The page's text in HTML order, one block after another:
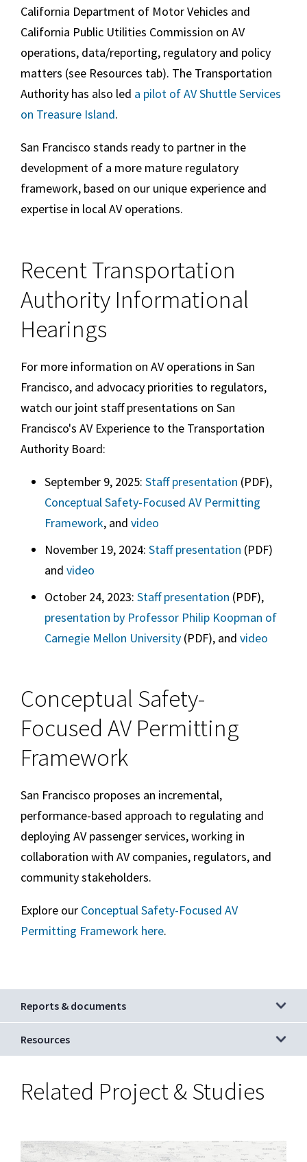
California Department of Motor Vehicles and
California Public Utilities Commission on AV
operations, data/reporting, regulatory and policy
matters (see Resources tab). The Transportation
Authority has also led a pilot of AV Shuttle Services
on Treasure Island.
San Francisco stands ready to partner in the
development of a more mature regulatory
framework, based on our unique experience and
expertise in local AV operations.
Recent Transportation
Authority Informational
Hearings
For more information on AV operations in San
Francisco, and advocacy priorities to regulators,
watch our joint staff presentations on San
Francisco's AV Experience to the Transportation
Authority Board:
September 9, 2025: Staff presentation (PDF),
Conceptual Safety-Focused AV Permitting
Framework, and video
November 19, 2024: Staff presentation (PDF)
and video
October 24, 2023: Staff presentation (PDF),
presentation by Professor Philip Koopman of
Carnegie Mellon University(PDF), and video
Conceptual Safety-
Focused AV Permitting
Framework
San Francisco proposes an incremental,
performance-based approach to regulating and
deploying AV passenger services, working in
collaboration with AV companies, regulators, and
community stakeholders.
Explore our Conceptual Safety-Focused AV
Permitting Framework here.
Reports & documents
Resources
Autonomous
Vehicle
Main
Image
Related Project & Studies